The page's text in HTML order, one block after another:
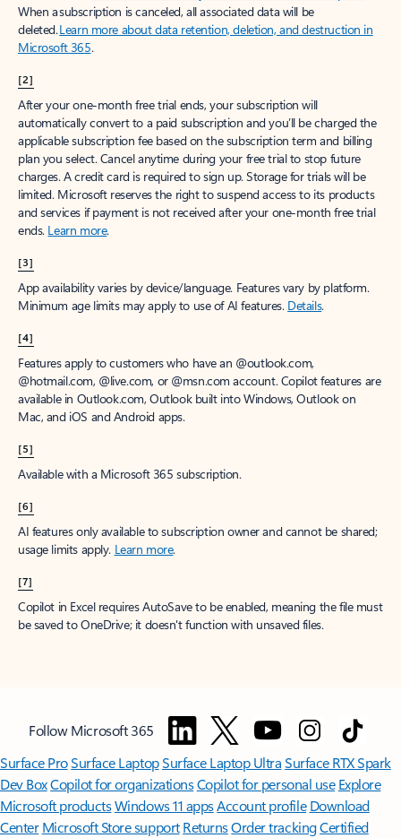
When a subscription is canceled, all associated data will be
deleted.Learn more about data retention, deletion, and destruction in
Microsoft 365.
[2]
After your one-month free trial ends, your subscription will
automatically convert to a paid subscription and you’ll be charged the
applicable subscription fee based on the subscription term and billing
plan you select. Cancel anytime during your free trial to stop future
charges. A credit card is required to sign up. Storage for trials will be
limited. Microsoft reserves the right to suspend access to its products
and services if payment is not received after your one-month free trial
ends. Learn more.
[3]
App availability varies by device/language. Features vary by platform.
Minimum age limits may apply to use of AI features. Details.
[4]
Features apply to customers who have an @outlook.com,
@hotmail.com, @live.com, or @msn.com account. Copilot features are
available in Outlook.com, Outlook built into Windows, Outlook on
Mac, and iOS and Android apps.
[5]
Available with a Microsoft 365 subscription.
[6]
AI features only available to subscription owner and cannot be shared;
usage limits apply. Learn more.
[7]
Copilot in Excel requires AutoSave to be enabled, meaning the file must
be saved to OneDrive; it doesn't function with unsaved files.
Follow Microsoft 365
Surface ProSurface LaptopSurface Laptop UltraSurface RTX Spark
Dev BoxCopilot for organizationsCopilot for personal use Explore
Microsoft productsWindows 11 appsAccount profile Download
Center Microsoft Store support ReturnsOrder trackingCertified